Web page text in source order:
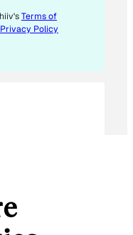
Terms of
Privacy Policy